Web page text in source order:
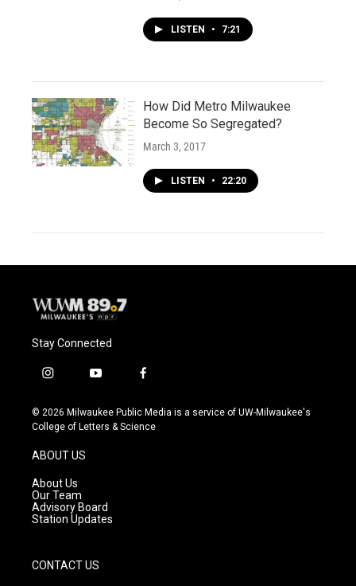
LISTEN • 7:21
How Did Metro Milwaukee
Become So Segregated?
March 3, 2017
LISTEN • 22:20
Stay Connected
i
s
t
g
r
a
m
y
u
t
f
c
e
© 2026 Milwaukee Public Media is a service of UW-Milwaukee's
College of Letters & Science
ABOUT US
About Us
Our Team
Advisory Board
Station Updates
CONTACT US